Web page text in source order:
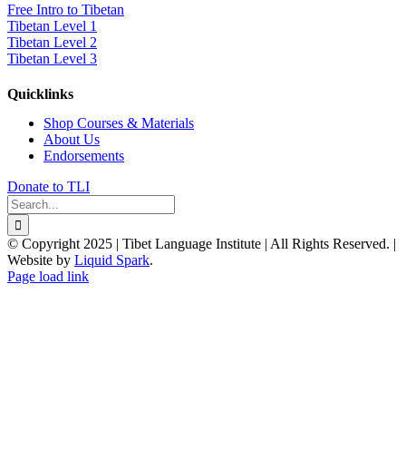
Free Intro to Tibetan
Tibetan Level 1
Tibetan Level 2
Tibetan Level 3
Quicklinks
Shop Courses & Materials
About Us
Endorsements
Donate to TLI
Search
for:
© Copyright 2025 | Tibet Language Institute | All Rights Reserved. |
Website by Liquid Spark.
Facebook
X
YouTube
Page load link